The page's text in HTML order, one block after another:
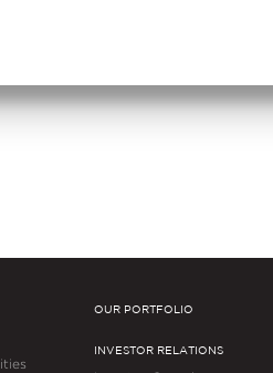
in
OUR PORTFOLIO
INVESTOR RELATIONS